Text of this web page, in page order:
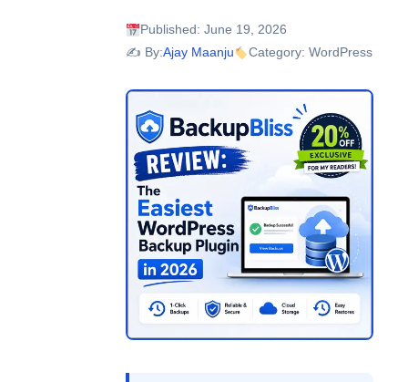
Published: June 19, 2026
✍️ By:Ajay Maanju Category: WordPress